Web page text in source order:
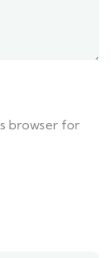
browser for